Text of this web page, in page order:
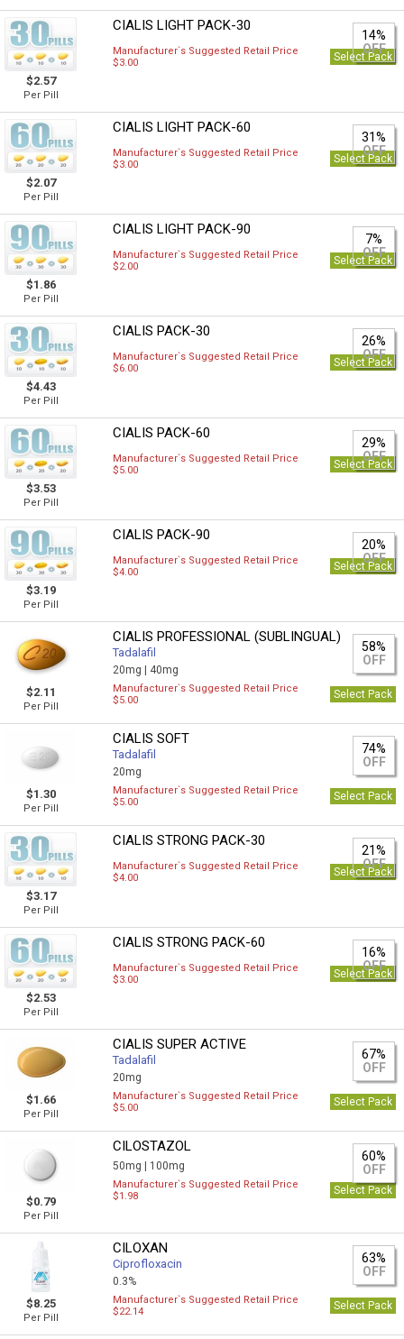
$2.57
Per Pill
CIALIS LIGHT PACK-30
14%
OFF
Manufacturer`s Suggested Retail Price
$3.00
Select Pack
$2.07
Per Pill
CIALIS LIGHT PACK-60
31%
OFF
Manufacturer`s Suggested Retail Price
$3.00
Select Pack
$1.86
Per Pill
CIALIS LIGHT PACK-90
7%
OFF
Manufacturer`s Suggested Retail Price
$2.00
Select Pack
$4.43
Per Pill
CIALIS PACK-30
26%
OFF
Manufacturer`s Suggested Retail Price
$6.00
Select Pack
$3.53
Per Pill
CIALIS PACK-60
29%
OFF
Manufacturer`s Suggested Retail Price
$5.00
Select Pack
$3.19
Per Pill
CIALIS PACK-90
20%
OFF
Manufacturer`s Suggested Retail Price
$4.00
Select Pack
$2.11
Per Pill
CIALIS PROFESSIONAL (SUBLINGUAL)
Tadalafil
20mg | 40mg
58%
OFF
Manufacturer`s Suggested Retail Price
$5.00
Select Pack
$1.30
Per Pill
CIALIS SOFT
Tadalafil
20mg
74%
OFF
Manufacturer`s Suggested Retail Price
$5.00
Select Pack
$3.17
Per Pill
CIALIS STRONG PACK-30
21%
OFF
Manufacturer`s Suggested Retail Price
$4.00
Select Pack
$2.53
Per Pill
CIALIS STRONG PACK-60
16%
OFF
Manufacturer`s Suggested Retail Price
$3.00
Select Pack
$1.66
Per Pill
CIALIS SUPER ACTIVE
Tadalafil
20mg
67%
OFF
Manufacturer`s Suggested Retail Price
$5.00
Select Pack
$0.79
Per Pill
CILOSTAZOL
50mg | 100mg
60%
OFF
Manufacturer`s Suggested Retail Price
$1.98
Select Pack
$8.25
Per Pill
CILOXAN
Ciprofloxacin
0.3%
63%
OFF
Manufacturer`s Suggested Retail Price
$22.14
Select Pack